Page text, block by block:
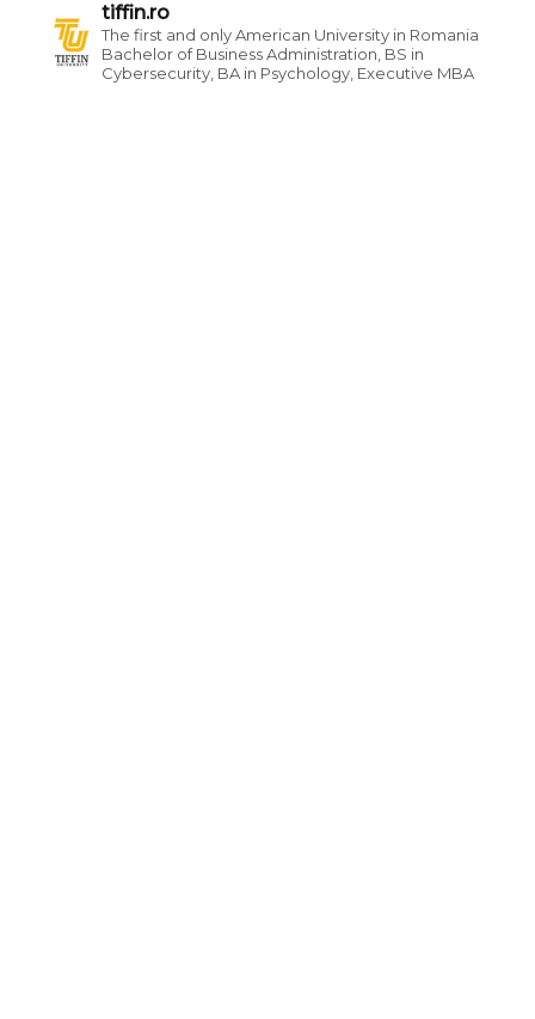
tiffin.ro
The first and only American University in Romania
Bachelor of Business Administration, BS in
Cybersecurity, BA in Psychology, Executive MBA